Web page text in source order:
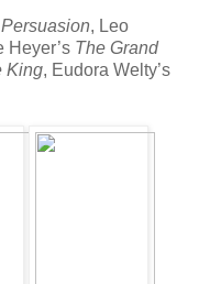
Persuasion, Leo
Heyer’s The Grand
King, Eudora Welty’s